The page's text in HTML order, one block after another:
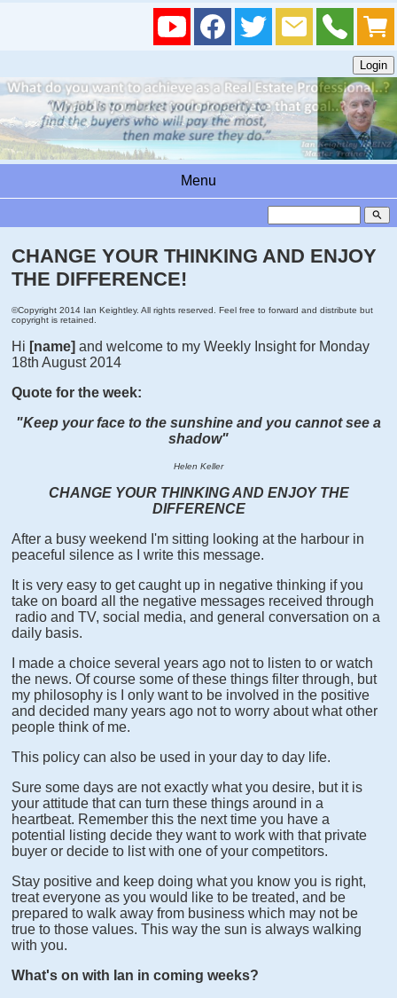
Menu
search
CHANGE YOUR THINKING AND ENJOY
THE DIFFERENCE!
©Copyright 2014 Ian Keightley. All rights reserved. Feel free to forward and distribute but
copyright is retained.
Hi [name]and welcome to my Weekly Insight for Monday
18th August 2014
Quote for the week:
"Keep your face to the sunshine and you cannot see a
shadow"
Helen Keller
CHANGE YOUR THINKING AND ENJOY THE
DIFFERENCE
After a busy weekend I'm sitting looking at the harbour in
peaceful silence as I write this message.
It is very easy to get caught up in negative thinking if you
take on board all the negative messages received through
radio and TV, social media, and general conversation on a
daily basis.
I made a choice several years ago not to listen to or watch
the news. Of course some of these things filter through, but
my philosophy is I only want to be involved in the positive
and decided many years ago not to worry about what other
people think of me.
This policy can also be used in your day to day life.
Sure some days are not exactly what you desire, but it is
your attitude that can turn these things around in a
heartbeat. Remember this the next time you have a
potential listing decide they want to work with that private
buyer or decide to list with one of your competitors.
Stay positive and keep doing what you know you is right,
treat everyone as you would like to be treated, and be
prepared to walk away from business which may not be
true to those values. This way the sun is always walking
with you.
What's on with Ian in coming weeks?